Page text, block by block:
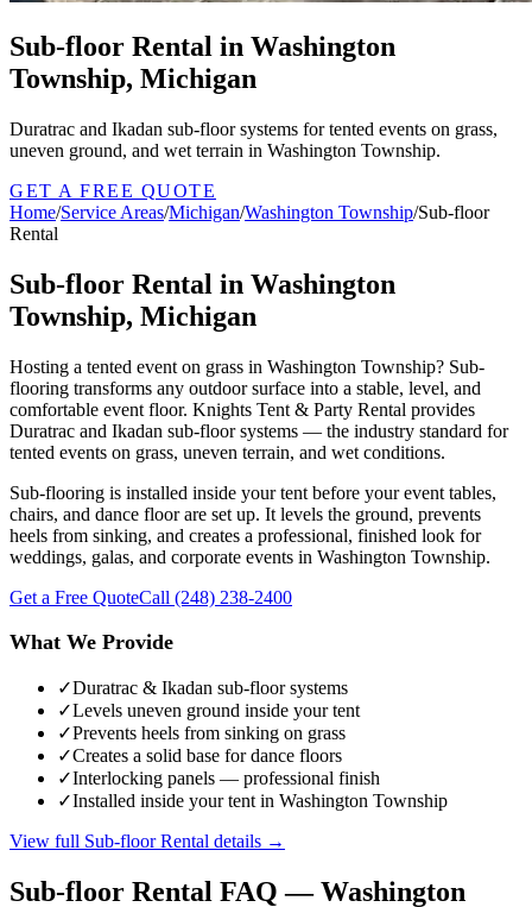
Sub-floor Rental in Washington
Township, Michigan
Duratrac and Ikadan sub-floor systems for tented events on grass,
uneven ground, and wet terrain in Washington Township.
GET A FREE QUOTE
Home/Service Areas/Michigan/Washington Township/Sub-floor
Rental
Sub-floor Rental in Washington
Township, Michigan
Hosting a tented event on grass in Washington Township? Sub-
flooring transforms any outdoor surface into a stable, level, and
comfortable event floor. Knights Tent & Party Rental provides
Duratrac and Ikadan sub-floor systems — the industry standard for
tented events on grass, uneven terrain, and wet conditions.
Sub-flooring is installed inside your tent before your event tables,
chairs, and dance floor are set up. It levels the ground, prevents
heels from sinking, and creates a professional, finished look for
weddings, galas, and corporate events in Washington Township.
Get a Free QuoteCall (248) 238-2400
What We Provide
✓Duratrac & Ikadan sub-floor systems
✓Levels uneven ground inside your tent
✓Prevents heels from sinking on grass
✓Creates a solid base for dance floors
✓Interlocking panels — professional finish
✓Installed inside your tent in Washington Township
View full Sub-floor Rental details →
Sub-floor Rental FAQ —Washington